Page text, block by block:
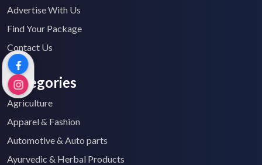
Advertise With Us
Find Your Package
Contact Us
Categories
Agriculture
Apparel & Fashion
Automotive & Auto parts
Ayurvedic & Herbal Products